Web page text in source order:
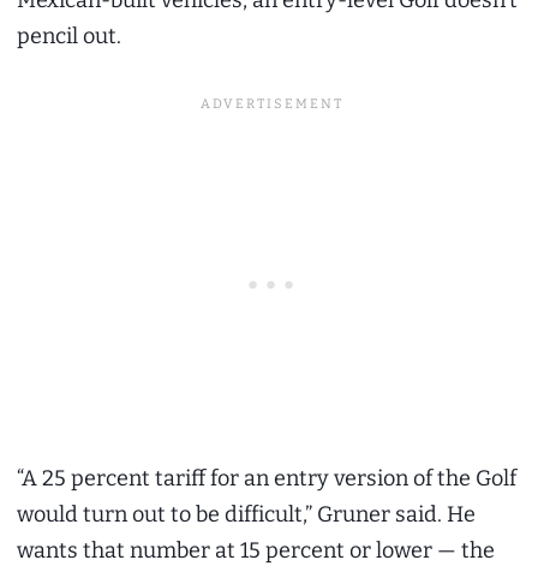
pencil out.
“A 25 percent tariff for an entry version of the Golf
would turn out to be difficult,” Gruner said. He
wants that number at 15 percent or lower — the